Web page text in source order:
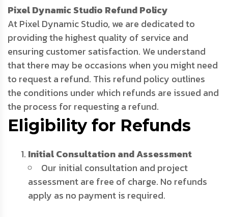
Pixel Dynamic Studio Refund Policy
At Pixel Dynamic Studio, we are dedicated to
providing the highest quality of service and
ensuring customer satisfaction. We understand
that there may be occasions when you might need
to request a refund. This refund policy outlines
the conditions under which refunds are issued and
the process for requesting a refund.
Eligibility for Refunds
Initial Consultation and Assessment
Our initial consultation and project
assessment are free of charge. No refunds
apply as no payment is required.